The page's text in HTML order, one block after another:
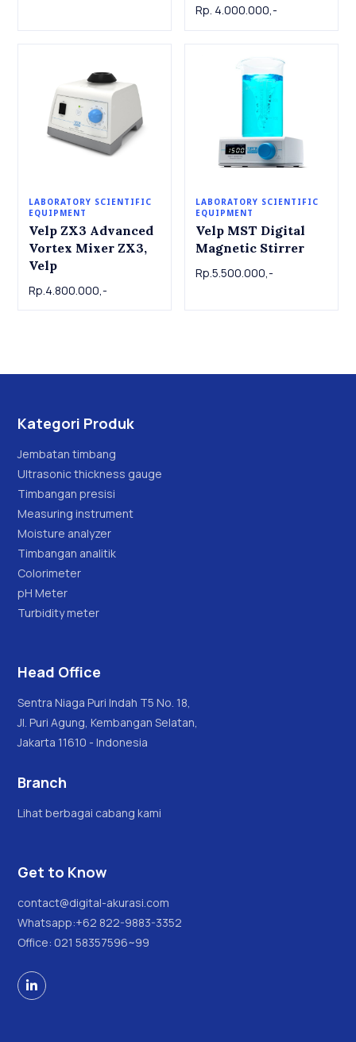
Rp. 4.000.000,-
LABORATORY SCIENTIFIC
EQUIPMENT
Velp ZX3 Advanced
Vortex Mixer ZX3,
Velp
Rp.4.800.000,-
LABORATORY SCIENTIFIC
EQUIPMENT
Velp MST Digital
Magnetic Stirrer
Rp.5.500.000,-
Kategori Produk
Jembatan timbang
Ultrasonic thickness gauge
Timbangan presisi
Measuring instrument
Moisture analyzer
Timbangan analitik
Colorimeter
pH Meter
Turbidity meter
Head Office
Sentra Niaga Puri Indah T5 No. 18,
Jl. Puri Agung, Kembangan Selatan,
Jakarta 11610 - Indonesia
Branch
Lihat berbagai cabang kami
Get to Know
contact@digital-akurasi.com
Whatsapp:+62 822-9883-3352
Office: 021 58357596~99
